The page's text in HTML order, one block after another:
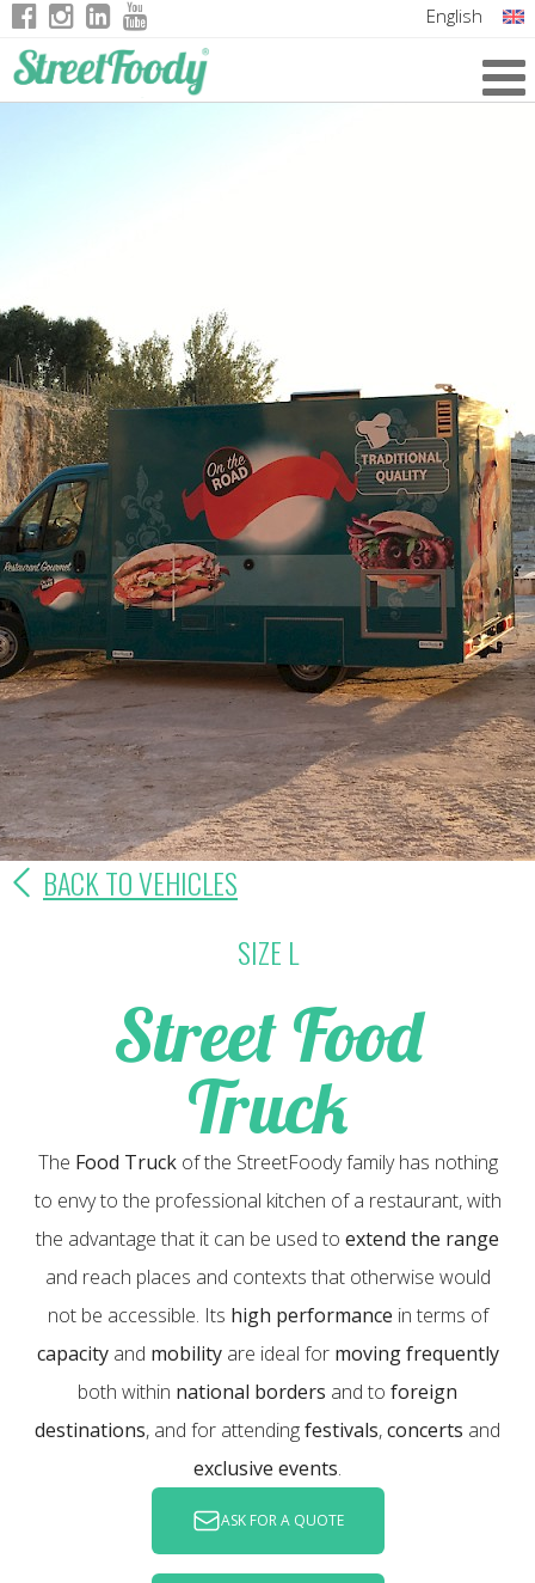
English
BACK TO VEHICLES
SIZE L
Street Food
Truck
The Food Truckof the StreetFoody family has nothing
to envy to the professional kitchen of a restaurant, with
the advantage that it can be used to extend the range
and reach places and contexts that otherwise would
not be accessible. Its high performance in terms of
capacityand mobilityare ideal for moving frequently
both within national borders and to foreign
destinations, and for attendingfestivals,concerts and
exclusive events.
ASK FOR A QUOTE